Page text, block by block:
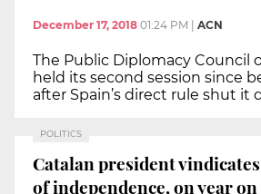
December 17, 2018 01:24 PM ACN
The Public Diplomacy Council
held its second session since
after Spain’s direct rule shut it
POLITICS
Catalan president
of independence, on year on